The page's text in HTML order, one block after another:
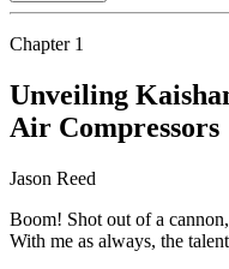
Chapter 1
Unveiling
Air Compressors
Jason Reed
Boom! Shot out of a
With me as always, the